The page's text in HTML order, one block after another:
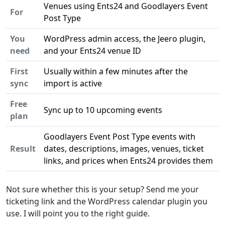
For
Venues using Ents24 and Goodlayers Event
Post Type
You
need
WordPress admin access, the Jeero plugin,
and your Ents24 venue ID
First
sync
Usually within a few minutes after the
import is active
Free
plan
Sync up to 10 upcoming events
Result
Goodlayers Event Post Type events with
dates, descriptions, images, venues, ticket
links, and prices when Ents24 provides them
Not sure whether this is your setup? Send me your
ticketing link and the WordPress calendar plugin you
use. I will point you to the right guide.